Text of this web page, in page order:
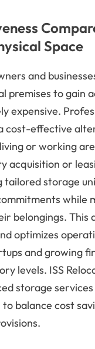
Space
and
premises to gain
expensive.
cost-effective
or working
acquisition or
tailored storage
while
belongings. This
optimizes
and growing
levels. ISS
storage services
balance cost